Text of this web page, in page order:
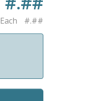
Each #.##